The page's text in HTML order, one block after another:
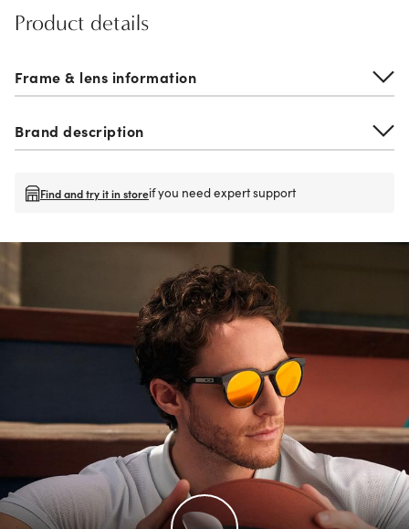
Product details
Frame & lens information
Brand description
Find and try it in storeif you need expert support